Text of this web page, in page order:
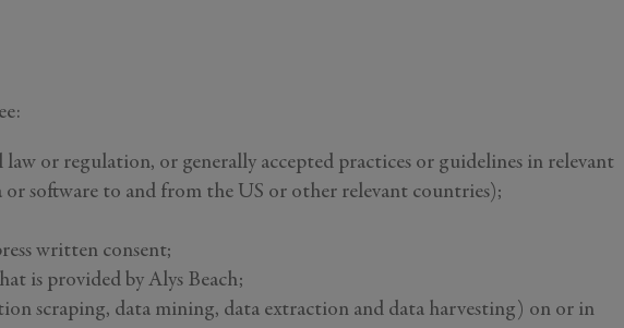
or regulation, or generally accepted practices or guidelines in relevant
software to and from the US or other relevant countries);
written consent;
is provided by Alys Beach;
scraping, data mining, data extraction and data harvesting) on or in